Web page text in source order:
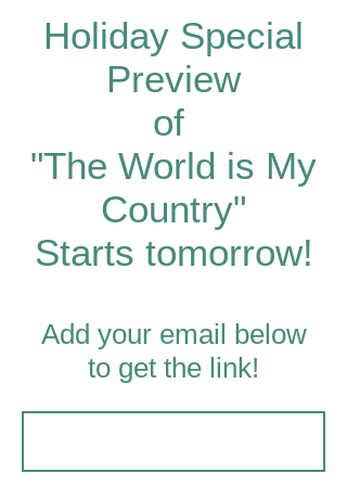
Holiday Special
Preview
of
"The World is My
Country"
Starts tomorrow!
Add your email below
to get the link!